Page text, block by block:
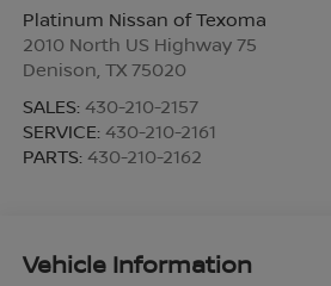
Platinum Nissan of Texoma
2010 North US Highway 75
Denison TX 75020
SALES: 430-210-2157
SERVICE: 430-210-2161
PARTS: 430-210-2162
Vehicle Information